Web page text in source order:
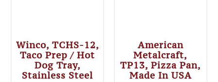
Winco, TCHS-12,
Taco Prep / Hot
Dog Tray,
Stainless Steel
American
Metalcraft,
TP13, Pizza Pan,
Made In USA